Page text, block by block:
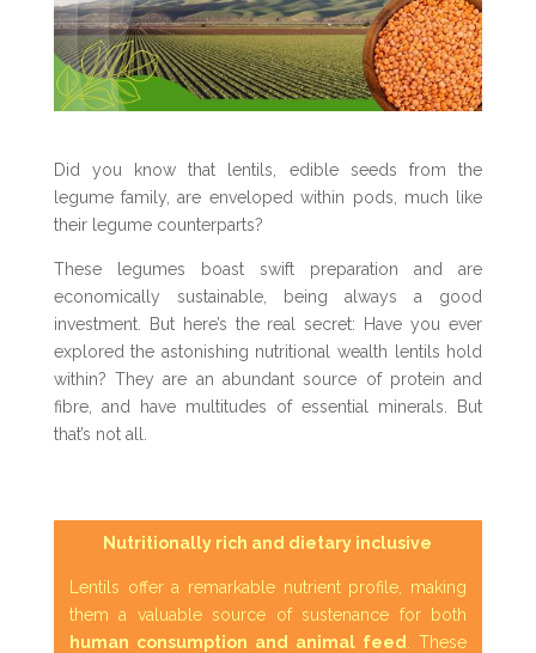
Did you know that lentils, edible seeds from the
legume family, are enveloped within pods, much like
their legume counterparts?
These legumes boast swift preparation and are
economically sustainable, being always a good
investment. But here’s the real secret: Have you ever
explored the astonishing nutritional wealth lentils hold
within? They are an abundant source of protein and
fibre, and have multitudes of essential minerals. But
that’s not all.
Nutritionally rich and dietary inclusive
Lentils offer a remarkable nutrient profile, making
them a valuable source of sustenance for both
human consumption and animal feed
. These